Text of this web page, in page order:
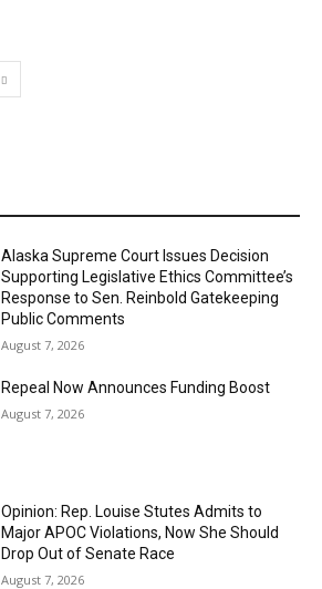
Alaska Supreme Court Issues Decision
Supporting Legislative Ethics Committee’s
Response to Sen. Reinbold Gatekeeping
Public Comments
August 7, 2026
Repeal Now Announces Funding Boost
August 7, 2026
Opinion: Rep. Louise Stutes Admits to
Major APOC Violations, Now She Should
Drop Out of Senate Race
August 7, 2026